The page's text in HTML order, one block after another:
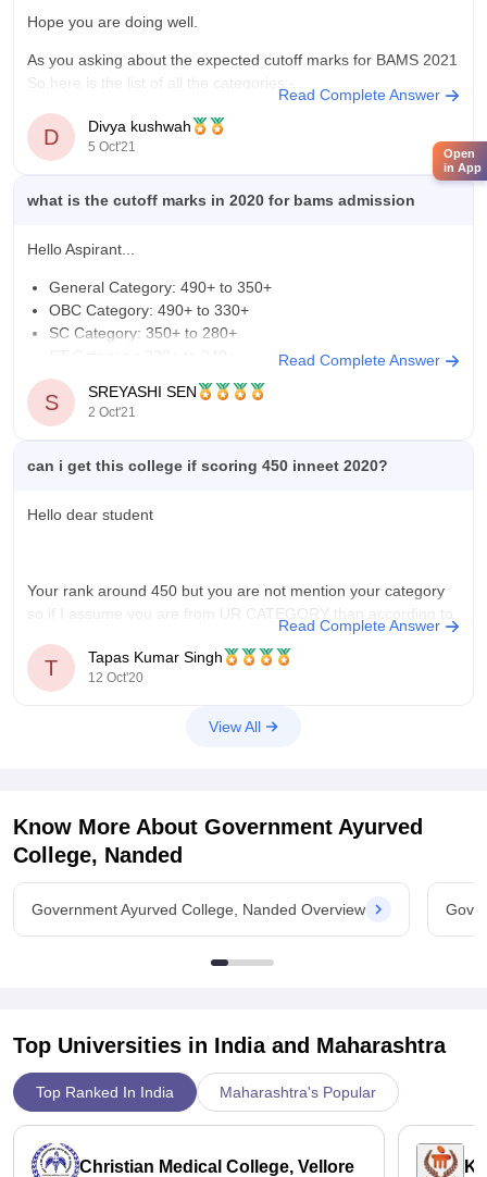
Hope you are doing well.
As you asking about the expected cutoff marks for BAMS 2021
So,here is the list of all the categories:-
General Category: 490+ to 350+
OBC Category: 490+ to 330+
SC Category: 350+ to 280+
Read Complete Answer
D Divya kushwah
5 Oct'21
what is the cutoff marks in 2020 for bams admission
Hello Aspirant...
General Category: 490+ to 350+
OBC Category: 490+ to 330+
SC Category: 350+ to 280+
UR-PH Category: 450+ to 320+
OBC/SC/ST Category: 280+ to 320+
You can look at the link below to see if it can help you.
https://medicine.careers360.com/articles/neet-cut-off
Read Complete Answer
S SREYASHI SEN
2 Oct'21
can i get this college if scoring 450 inneet 2020?
Hello dear student
Your rank around 450 but you are not mention your category
so if I assume you are from UR CATEGORY than according to
previous year cutoff there are no chance to get seats in AIQ
government college but you may get seats in BAMS or BHMS.
But
Read Complete Answer
T Tapas Kumar Singh
12 Oct'20
View All
Know More About Government Ayurved
College, Nanded
Government Ayurved College, Nanded Overview
Top Universities in India and Maharashtra
Top Ranked In India Maharashtra's Popular
Christian Medical College, Vellore
Open
in App